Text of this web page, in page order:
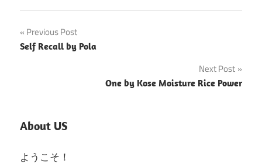
Post
navigation
Previous Post
Self Recall by Pola
Next Post
One by Kose Moisture Rice Power
About US
ようこそ！